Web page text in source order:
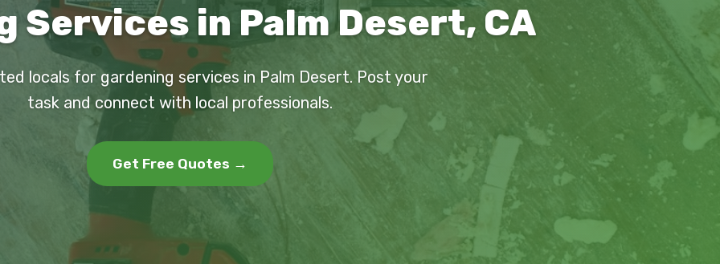
Services in Palm Desert, CA
locals for gardening services in Palm Desert. Post your
task and connect with local professionals.
Get Free Quotes →